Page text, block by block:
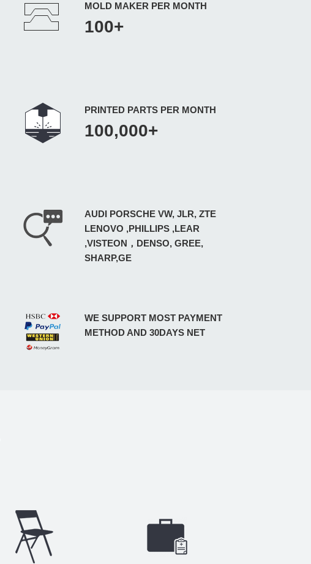
MOLD MAKER PER MONTH
100+
PRINTED PARTS PER MONTH
100,000+
AUDI PORSCHE VW, JLR, ZTE
LENOVO ,PHILLIPS ,LEAR
,VISTEON，DENSO, GREE,
SHARP,GE
WE SUPPORT MOST PAYMENT
METHOD AND 30DAYS NET